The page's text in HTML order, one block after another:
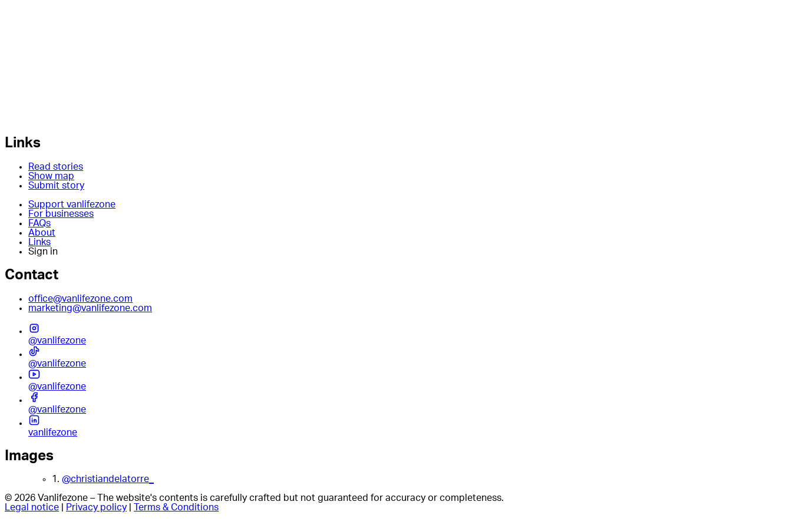
Links
Read stories
Show map
Submit story
Support vanlifezone
For businesses
FAQs
About
Links
Sign in
Contact
office@vanlifezone.com
marketing@vanlifezone.com
@vanlifezone
@vanlifezone
@vanlifezone
@vanlifezone
vanlifezone
Images
1. @christiandelatorre_
© 2026 Vanlifezone – The website's contents is carefully crafted but not guaranteed for accuracy or completeness.
Legal notice
Privacy policy Terms & Conditions